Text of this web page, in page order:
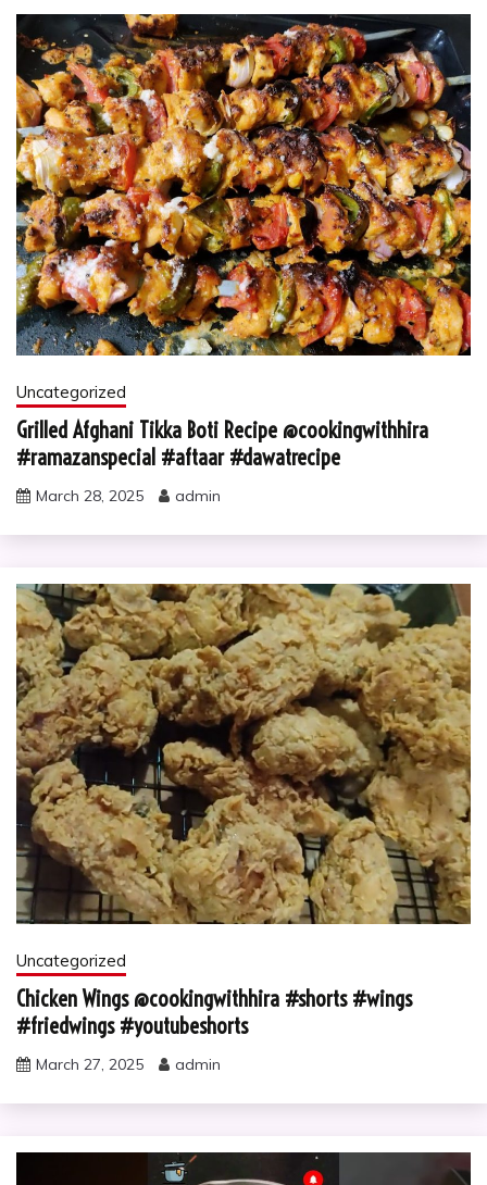
Uncategorized
Grilled Afghani Tikka Boti Recipe @cookingwithhira
#ramazanspecial #aftaar #dawatrecipe
March 28, 2025 admin
Uncategorized
Chicken Wings @cookingwithhira #shorts #wings
#friedwings #youtubeshorts
March 27, 2025 admin